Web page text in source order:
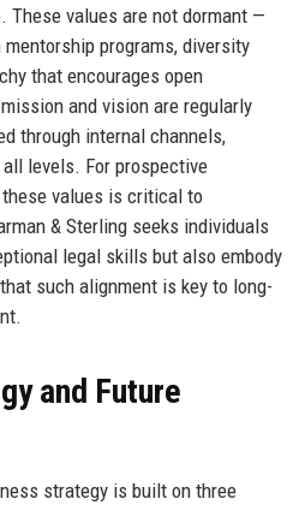
These values are not dormant —
programs, diversity
that encourages open
and vision are regularly
through internal channels,
levels. For prospective
values is critical to
& Sterling seeks individuals
legal skills but also embody
such alignment is key to long-
and Future
strategy is built on three